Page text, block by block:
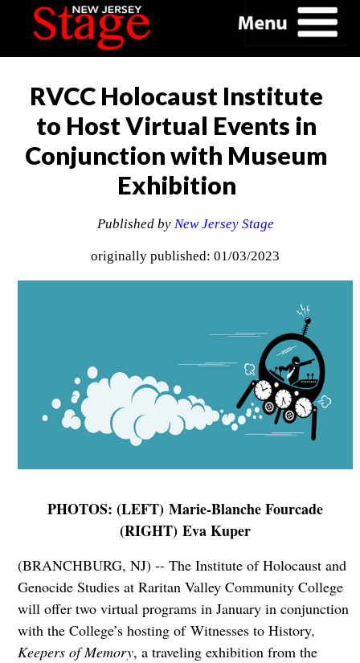
RVCC Holocaust Institute
to Host Virtual Events in
Conjunction with Museum
Exhibition
Published by New Jersey Stage
originally published: 01/03/2023
PHOTOS: (LEFT) Marie-Blanche Fourcade
(RIGHT) Eva Kuper
(BRANCHBURG, NJ) -- The Institute of Holocaust and
Genocide Studies at Raritan Valley Community College
will offer two virtual programs in January in conjunction
with the College’s hosting of Witnesses to History,
Keepers of Memory, a traveling exhibition from the